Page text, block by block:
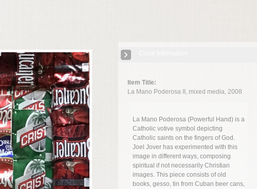
Item Title:
La Mano Poderosa II, mixed media, 2008
La Mano Poderosa (Powerful Hand) is a
Catholic votive symbol depicting
Catholic saints on the fingers of God.
Joel Jover has experimented with this
image in different ways, composing
spiritual if not necessarily Christian
images. This piece consists of old
books, gesso, tin from Cuban beer cans,